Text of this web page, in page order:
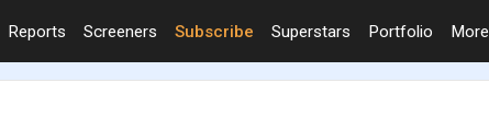
Reports Screeners Subscribe Superstars Portfolio More